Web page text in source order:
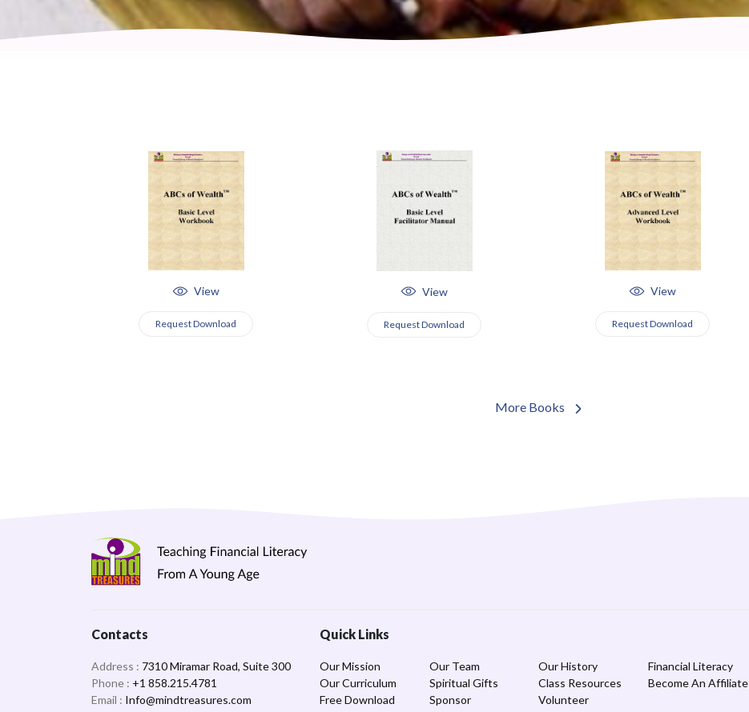
View
Request Download
View
Request Download
View
Request Download
More Books
Contacts
Address : 7310 Miramar Road, Suite 300
Phone : +1 858.215.4781
Email : Info@mindtreasures.com
Quick Links
Our Mission Our Team Our History
Financial Literacy
Our Curriculum
Spiritual Gifts Class Resources
Become An Affiliate
Free Download
Sponsor Volunteer